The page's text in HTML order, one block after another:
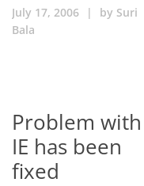
July 17, 2006 | by Suri
Bala
Problem with
IE has been
fixed